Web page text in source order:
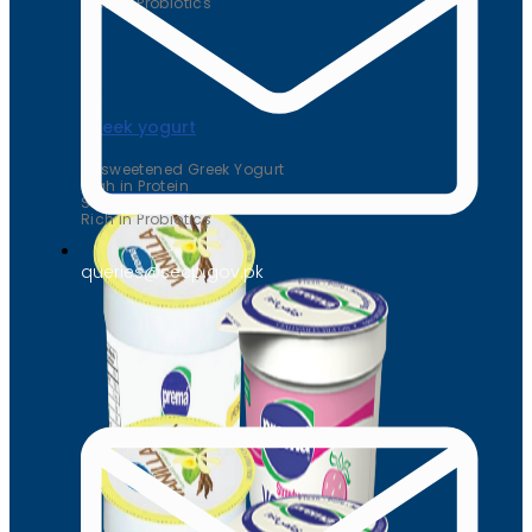
Greek yogurt
Unsweetened Greek Yogurt
High in Protein
Supports Heart Health
Rich in Probiotics
queries@secp.gov.pk